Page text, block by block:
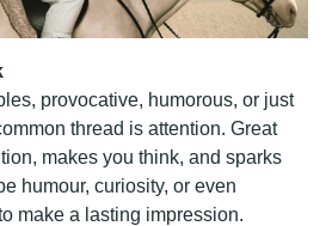
provocative, humorous, or just
thread is attention. Great
makes you think, and sparks
humour, curiosity, or even
make a lasting impression.